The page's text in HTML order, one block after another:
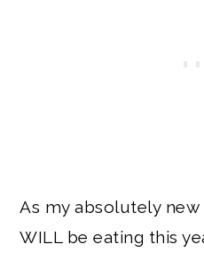
As my absolutely new
WILL be eating this